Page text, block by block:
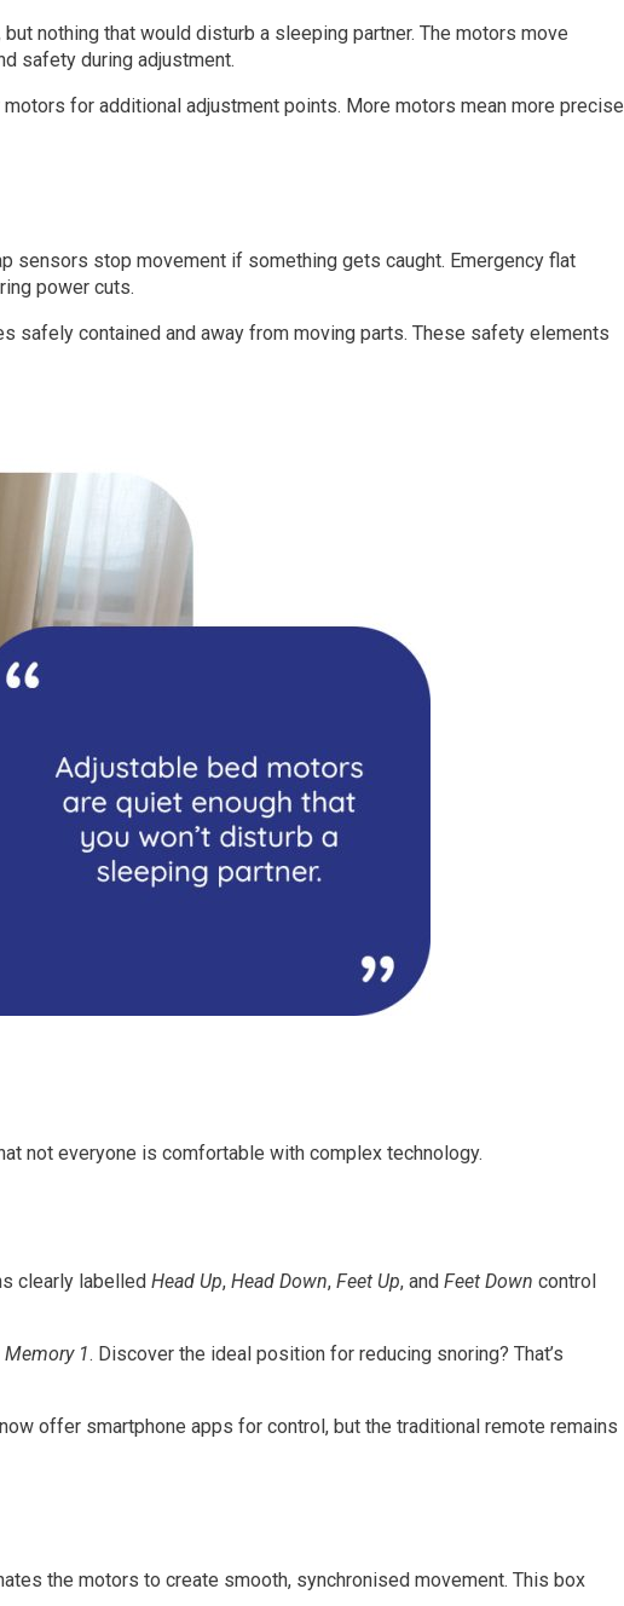
nothing that would disturb a sleeping partner. The motors move
safety during adjustment.
for additional adjustment points. More motors mean more precise
sensors stop movement if something gets caught. Emergency flat
power cuts.
safely contained and away from moving parts. These safety elements
not everyone is comfortable with complex technology.
clearly labelled Head Up, Head Down, Feet Up, and Feet Down control
Memory 1. Discover the ideal position for reducing snoring? That’s
offer smartphone apps for control, but the traditional remote remains
the motors to create smooth, synchronised movement. This box